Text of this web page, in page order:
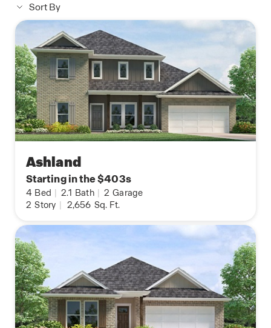
Sort By
Ashland
Starting in the $403s
4 Bed | 2.1 Bath | 2 Garage
2 Story | 2,656 Sq. Ft.